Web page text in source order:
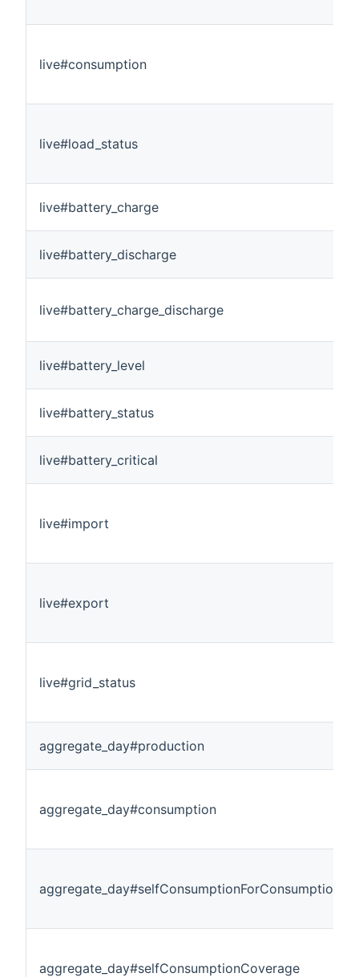
live#consumption
live#load_status
live#battery_charge
live#battery_discharge
live#battery_charge_discharge
live#battery_level
live#battery_status
live#battery_critical
live#import
live#export
live#grid_status
aggregate_day#production
aggregate_day#consumption
aggregate_day#selfConsumptionForConsumption
aggregate_day#selfConsumptionCoverage